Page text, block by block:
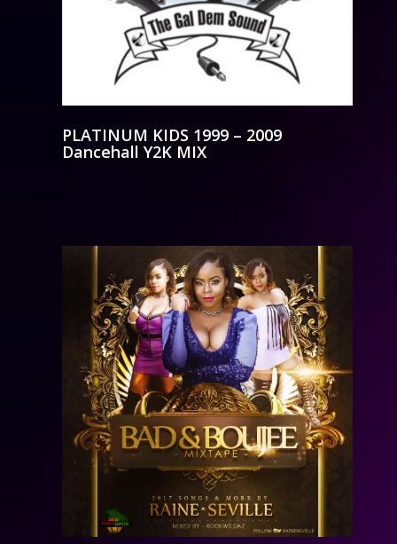
PLATINUM KIDS 1999 – 2009
Dancehall Y2K MIX